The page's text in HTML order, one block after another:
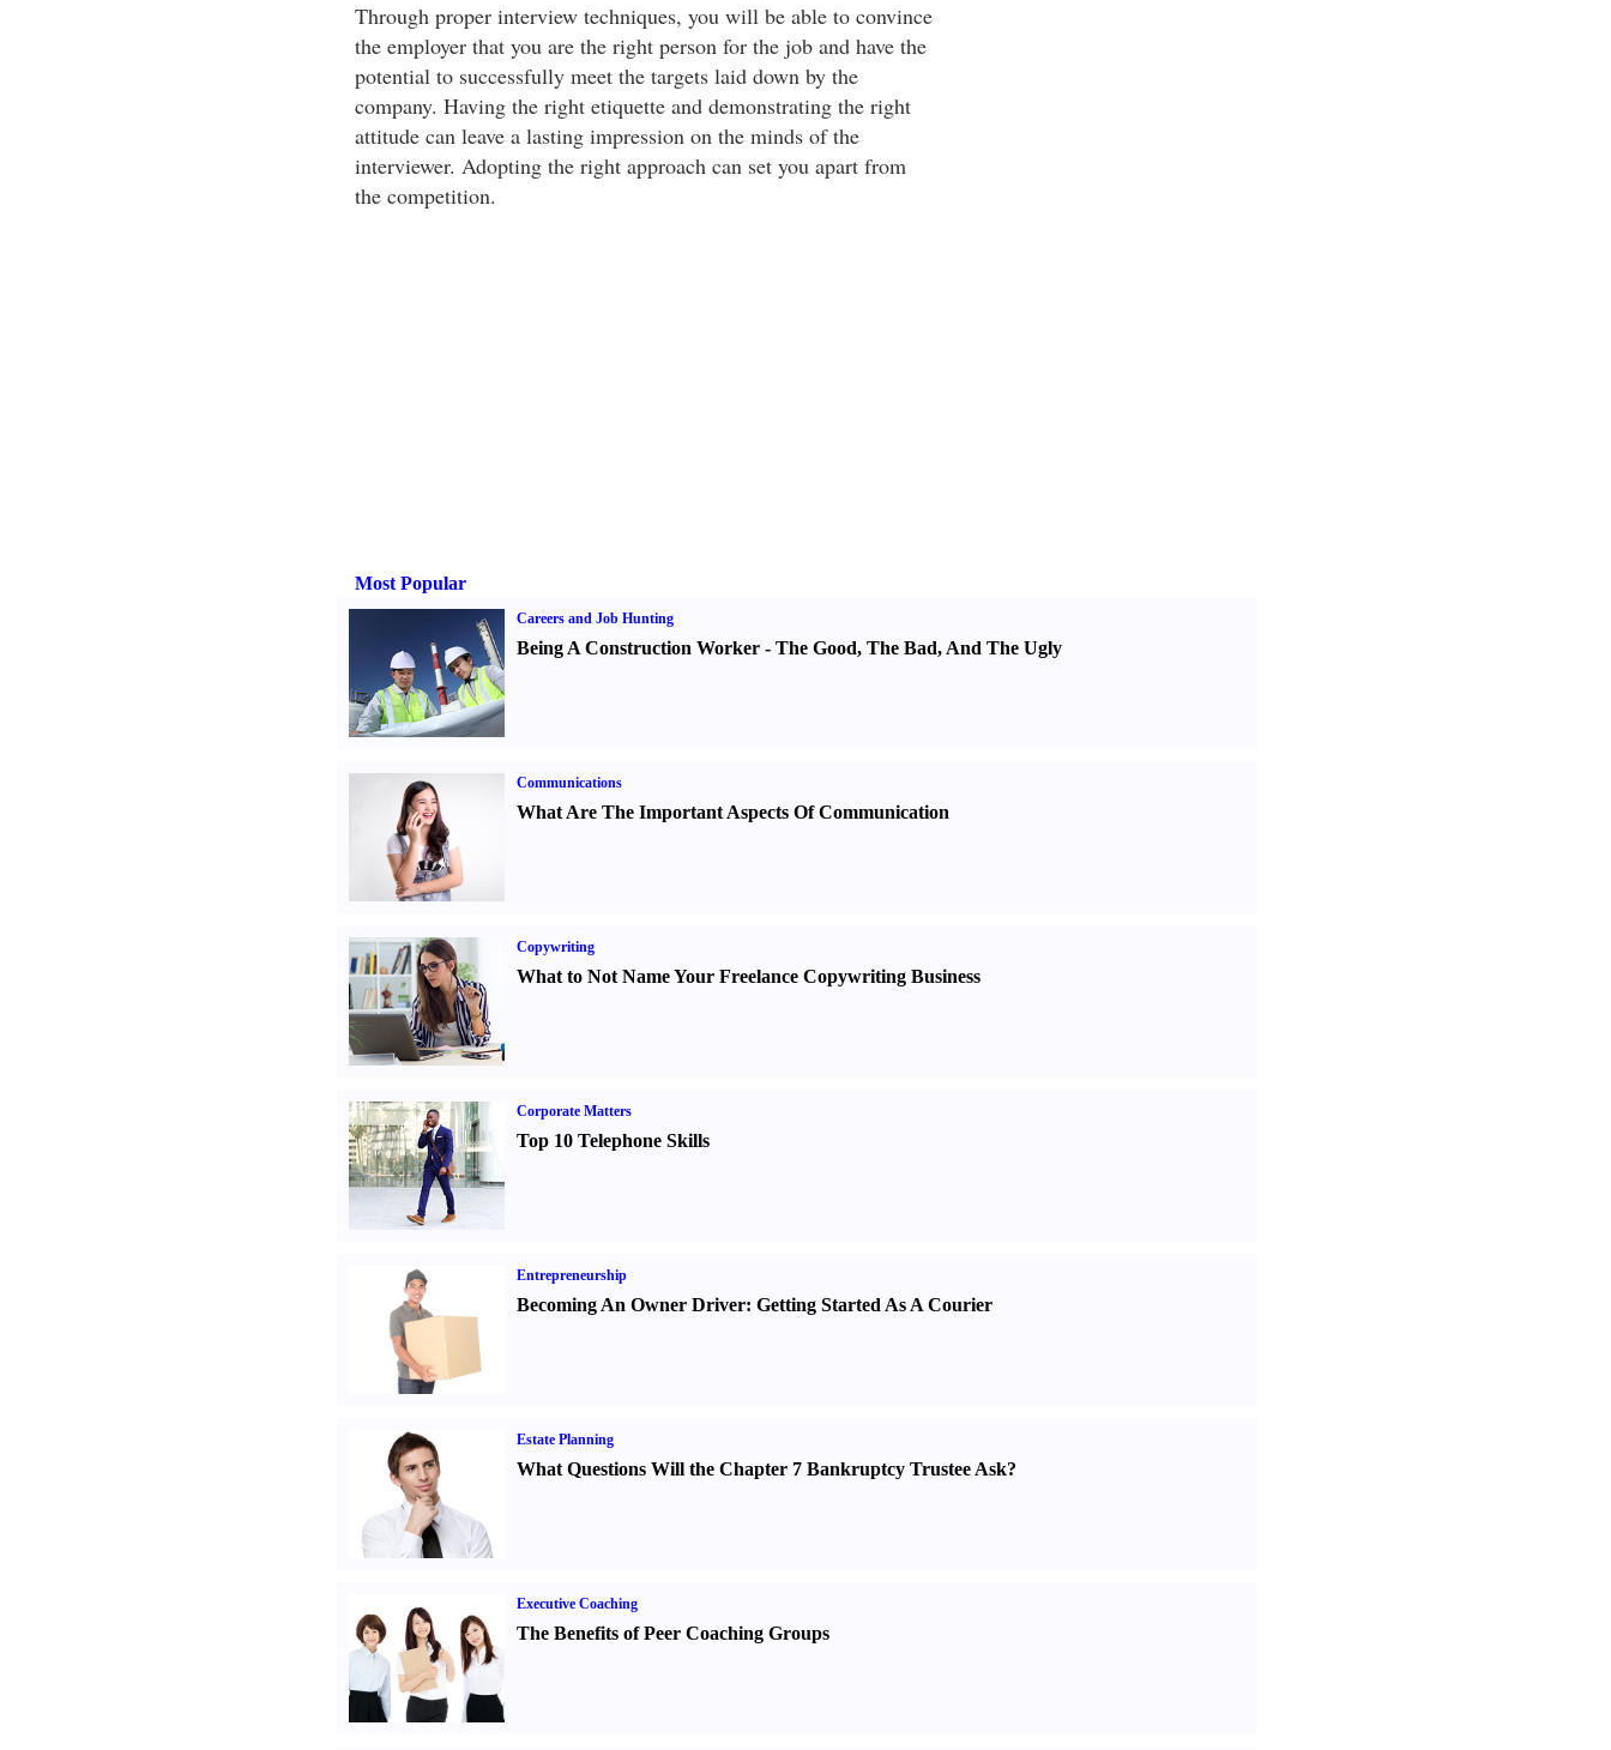
Through proper interview techniques, you will be able to convince
the employer that you are the right person for the job and have the
potential to successfully meet the targets laid down by the
company. Having the right etiquette and demonstrating the right
attitude can leave a lasting impression on the minds of the
interviewer. Adopting the right approach can set you apart from
the competition.
Most Popular
Careers and Job Hunting
Being A Construction Worker- The Good, The Bad, And The Ugly
Communications
What Are The Important Aspects Of Communication
Copywriting
What to Not Name Your Freelance Copywriting Business
Corporate Matters
Top 10 Telephone Skills
Entrepreneurship
Becoming An Owner Driver: Getting Started As A Courier
Estate Planning
What Questions Will the Chapter 7 Bankruptcy Trustee Ask?
Executive Coaching
The Benefits of Peer Coaching Groups